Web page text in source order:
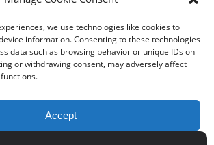
we use technologies like cookies to
information. Consenting to these technologies
data such as browsing behavior or unique IDs on
or withdrawing consent, may adversely affect
Accept